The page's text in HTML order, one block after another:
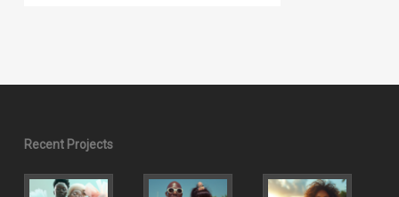
Recent Projects